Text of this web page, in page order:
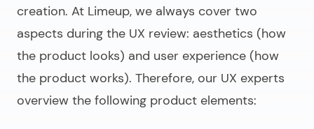
creation. At Limeup, we always cover two
aspects during the UX review: aesthetics (how
the product looks) and user experience (how
the product works). Therefore, our UX experts
overview the following product elements: